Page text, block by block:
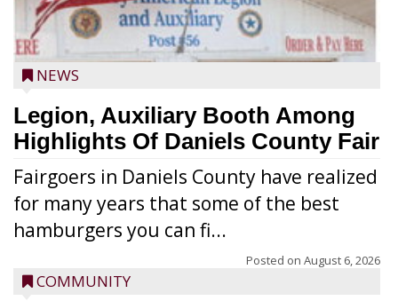
NEWS
Legion, Auxiliary Booth Among
Highlights Of Daniels County Fair
Fairgoers in Daniels County have realized
for many years that some of the best
hamburgers you can fi...
Posted on August 6, 2026
COMMUNITY